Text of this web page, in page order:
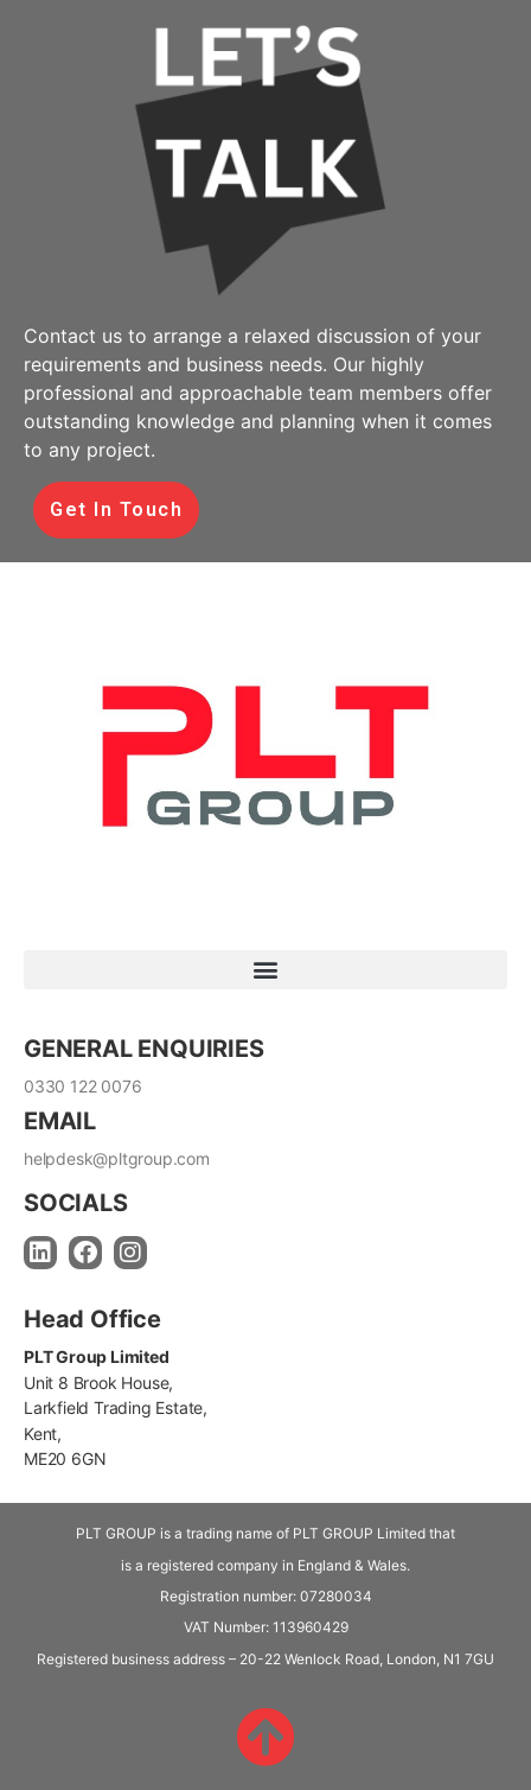
Contact us to arrange a relaxed discussion of your
requirements and business needs. Our highly
professional and approachable team members offer
outstanding knowledge and planning when it comes
to any project.
Get In Touch
GENERAL ENQUIRIES
0330 122 0076
EMAIL
helpdesk@pltgroup.com
SOCIALS
Head Office
PLT Group Limited
Unit 8 Brook House,
Larkfield Trading Estate,
Kent,
ME20 6GN
PLT GROUP is a trading name of PLT GROUP Limited that
is a registered company in England & Wales.
Registration number: 07280034
VAT Number: 113960429
Registered business address – 20-22 Wenlock Road, London, N1 7GU